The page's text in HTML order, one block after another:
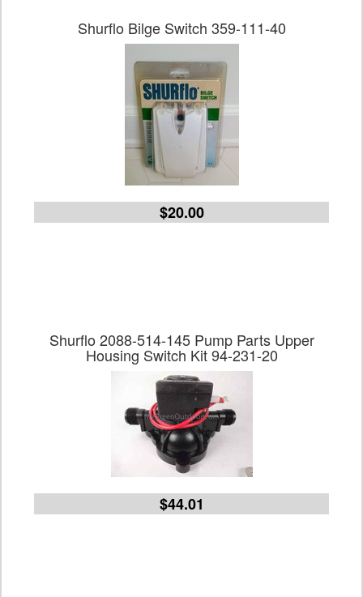
Shurflo Bilge Switch 359-111-40
$20.00
Shurflo 2088-514-145 Pump Parts Upper
Housing Switch Kit 94-231-20
$44.01